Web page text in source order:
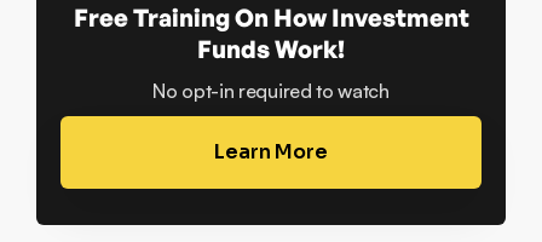
Free Training On How Investment
Funds Work!
No opt-in required to watch
Learn More